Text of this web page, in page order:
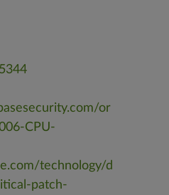
or
CPU-
technology/d
patch-